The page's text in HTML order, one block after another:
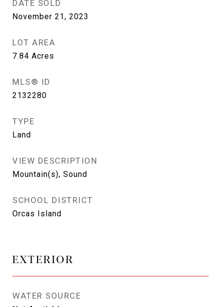
DATE SOLD
November 21, 2023
LOT AREA
7.84 Acres
MLS® ID
2132280
TYPE
Land
VIEW DESCRIPTION
Mountain(s), Sound
SCHOOL DISTRICT
Orcas Island
EXTERIOR
WATER SOURCE